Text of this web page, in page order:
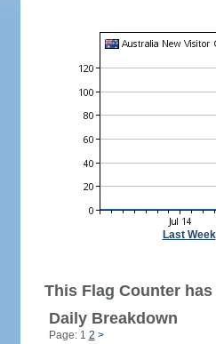
Last Week
This Flag Counter
Daily Breakdown
Page: 1 2 >